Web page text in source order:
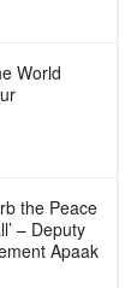
World
the Peace
– Deputy
Apaak